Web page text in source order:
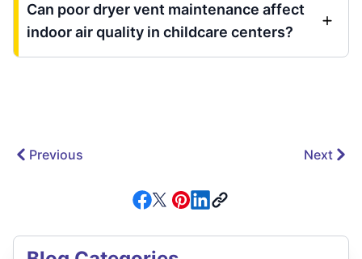
Can poor dryer vent maintenance affect
indoor air quality in childcare centers?
Previous Next